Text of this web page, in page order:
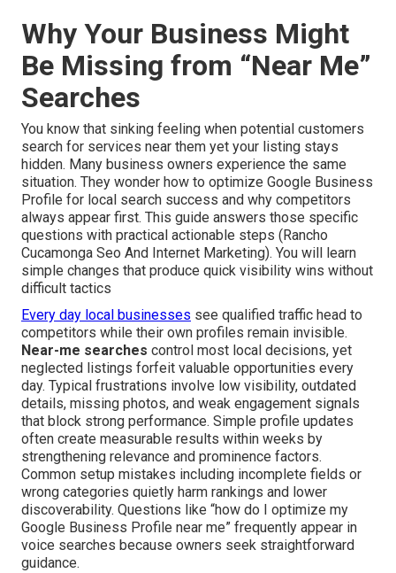
Why Your Business Might
Be Missing from “Near Me”
Searches
You know that sinking feeling when potential customers
search for services near them yet your listing stays
hidden. Many business owners experience the same
situation. They wonder how to optimize Google Business
Profile for local search success and why competitors
always appear first. This guide answers those specific
questions with practical actionable steps (Rancho
Cucamonga Seo And Internet Marketing). You will learn
simple changes that produce quick visibility wins without
difficult tactics
Every day local businesses see qualified traffic head to
competitors while their own profiles remain invisible.
Near-me searches control most local decisions, yet
neglected listings forfeit valuable opportunities every
day. Typical frustrations involve low visibility, outdated
details, missing photos, and weak engagement signals
that block strong performance. Simple profile updates
often create measurable results within weeks by
strengthening relevance and prominence factors.
Common setup mistakes including incomplete fields or
wrong categories quietly harm rankings and lower
discoverability. Questions like “how do I optimize my
Google Business Profile near me” frequently appear in
voice searches because owners seek straightforward
guidance.